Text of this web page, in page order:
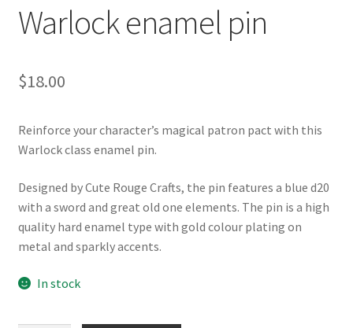
Warlock enamel pin
$18.00
Reinforce your character’s magical patron pact with this
Warlock class enamel pin.
Designed by Cute Rouge Crafts, the pin features a blue d20
with a sword and great old one elements. The pin is a high
quality hard enamel type with gold colour plating on
metal and sparkly accents.
In stock